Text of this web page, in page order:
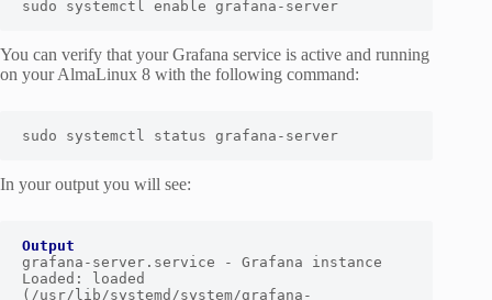
sudo systemctl enable grafana-server
You can verify that your Grafana service is active and running
on your AlmaLinux 8 with the following command:
sudo systemctl status grafana-server
In your output you will see:
Output
grafana-server.service - Grafana instance
Loaded: loaded
(/usr/lib/systemd/system/grafana-